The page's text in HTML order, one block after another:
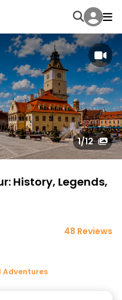
1/12
History, Legends,
48 Reviews
Adventures